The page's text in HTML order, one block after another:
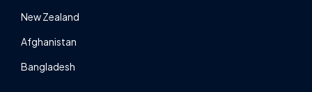
New Zealand
Afghanistan
Bangladesh